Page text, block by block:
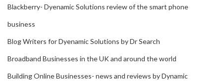
Blackberry- Dyenamic Solutions review of the smart phone
business
Blog Writers for Dyenamic Solutions by Dr Search
Broadband Businesses in the UK and around the world
Building Online Businesses- news and reviews by Dynamic